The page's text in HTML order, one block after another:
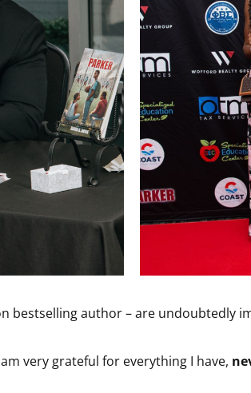
bestselling author – are undoubtedly
very grateful for everything I have,